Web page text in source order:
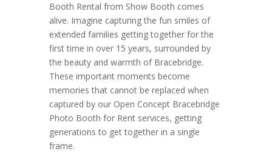
Booth Rental from Show Booth comes
alive. Imagine capturing the fun smiles of
extended families getting together for the
first time in over 15 years, surrounded by
the beauty and warmth of Bracebridge.
These important moments become
memories that cannot be replaced when
captured by our Open Concept Bracebridge
Photo Booth for Rent services, getting
generations to get together in a single
frame.